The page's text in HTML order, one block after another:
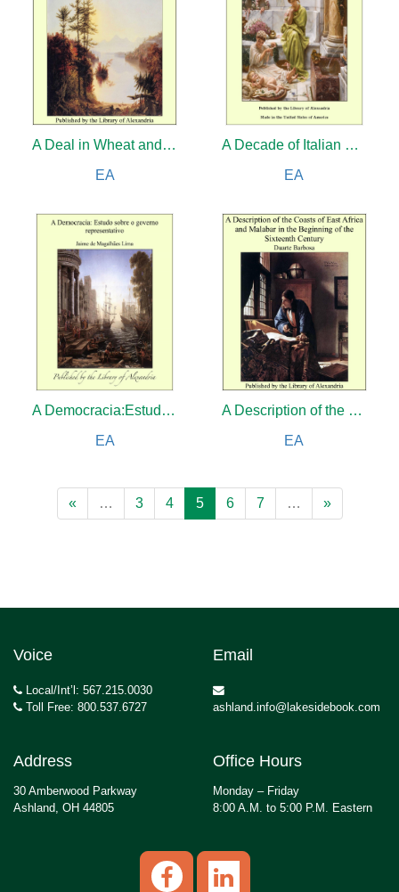
A Deal in Wheat and Other Stories of the New and Old West
EA
A Decade of Italian Women
EA
A Democracia:Estudo sobre o governo representativo
EA
A Description of the Coasts of East Africa and Malabar in the Beginning of the Sixteenth Century
EA
« … 3 4 5 6 7 … »
Voice
Local/Int’l: 567.215.0030
Toll Free: 800.537.6727
Email
ashland.info@lakesidebook.com
Address
30 Amberwood Parkway
Ashland, OH 44805
Office Hours
Monday – Friday
8:00 A.M. to 5:00 P.M. Eastern